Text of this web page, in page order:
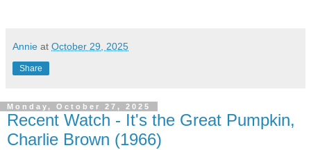
Annie at October 29, 2025
Share
Monday, October 27, 2025
Recent Watch - It's the Great Pumpkin,
Charlie Brown (1966)